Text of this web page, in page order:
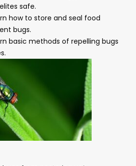
safe.
how to store and seal food
bugs.
basic methods of repelling bugs